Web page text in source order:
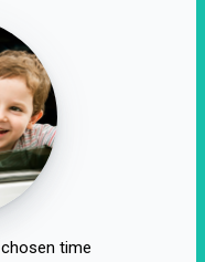
time